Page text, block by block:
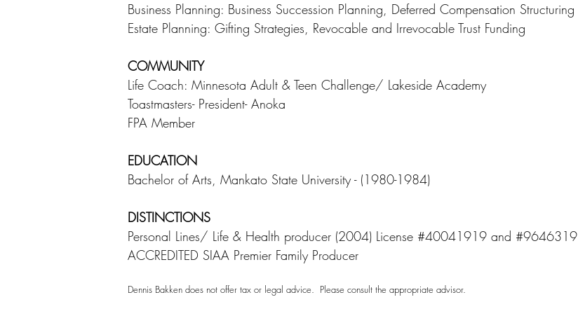
Business Planning: Business Succession Planning, Deferred Compensation Structuring
Estate Planning: Gifting Strategies, Revocable and Irrevocable Trust Funding
COMMUNITY
Life Coach: Minnesota Adult & Teen Challenge/ Lakeside Academy
Toastmasters- President- Anoka
FPA Member
EDUCATION
Bachelor of Arts, Mankato State University - (1980-1984)
DISTINCTIONS
Personal Lines/ Life & Health producer (2004) License #40041919 and #9646319
ACCREDITED SIAA Premier Family Producer
Dennis Bakken does not offer tax or legal advice. Please consult the appropriate advisor.